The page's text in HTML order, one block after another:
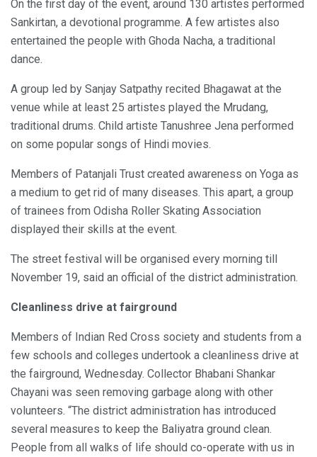
On the first day of the event, around 130 artistes performed
Sankirtan, a devotional programme. A few artistes also
entertained the people with Ghoda Nacha, a traditional
dance.
A group led by Sanjay Satpathy recited Bhagawat at the
venue while at least 25 artistes played the Mrudang,
traditional drums. Child artiste Tanushree Jena performed
on some popular songs of Hindi movies.
Members of Patanjali Trust created awareness on Yoga as
a medium to get rid of many diseases. This apart, a group
of trainees from Odisha Roller Skating Association
displayed their skills at the event.
The street festival will be organised every morning till
November 19, said an official of the district administration.
Cleanliness drive at fairground
Members of Indian Red Cross society and students from a
few schools and colleges undertook a cleanliness drive at
the fairground, Wednesday. Collector Bhabani Shankar
Chayani was seen removing garbage along with other
volunteers. “The district administration has introduced
several measures to keep the Baliyatra ground clean.
People from all walks of life should co-operate with us in